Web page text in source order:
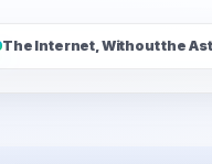
The Internet, Without the